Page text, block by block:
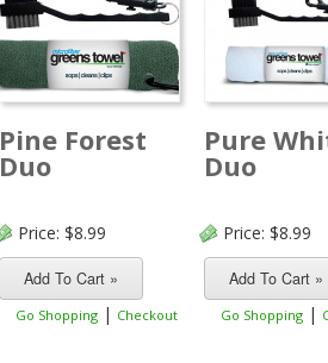
Pine Forest
Duo
Price: $8.99
Go Shopping | Checkout
Pure
Duo
Price: $8.99
Go Shopping |